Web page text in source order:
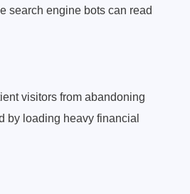
search engine bots can read
visitors from abandoning
by loading heavy financial